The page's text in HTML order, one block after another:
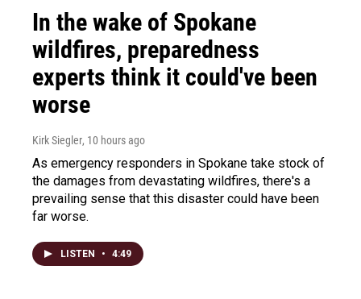
In the wake of Spokane
wildfires, preparedness
experts think it could've been
worse
Kirk Siegler, 10 hours ago
As emergency responders in Spokane take stock of
the damages from devastating wildfires, there's a
prevailing sense that this disaster could have been
far worse.
LISTEN • 4:49